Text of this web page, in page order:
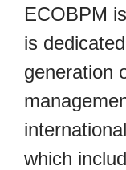
ECOBPM
is
generation
which